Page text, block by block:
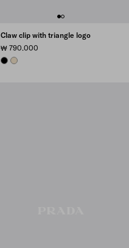
Claw clip with triangle logo
₩ 790.000
BLACKIVORY